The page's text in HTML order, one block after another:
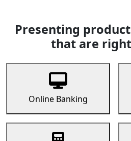
Presenting
that are
Online Banking